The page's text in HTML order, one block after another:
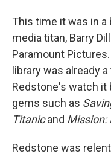
This time it was in
media titan, Barry
Paramount
library was already
Redstone's watch it
gems such as
Titanicand Mission:
Redstone was